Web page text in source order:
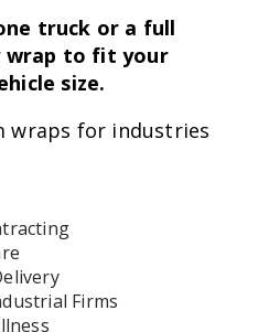
truck or a full
wrap to fit your
size.
wraps for industries
Firms